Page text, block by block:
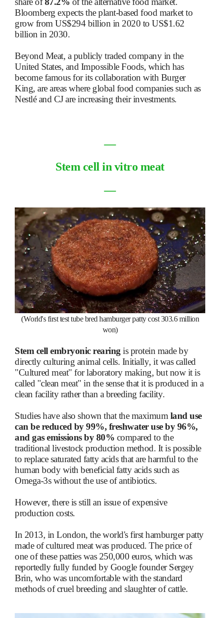
Bloomberg expects the plant-based food market to
grow from US$294 billion in 2020 to US$1.62
billion in 2030.
Beyond Meat, a publicly traded company in the
United States, and Impossible Foods, which has
become famous for its collaboration with Burger
King, are areas where global food companies such as
Nestlé and CJ are increasing their investments.
―
Stem cell in vitro meat
―
(World's first test tube bred hamburger patty cost 303.6 million
won)
Stem cell embryonic rearing is protein made by
directly culturing animal cells. Initially, it was called
"Cultured meat" for laboratory making, but now it is
called "clean meat" in the sense that it is produced in a
clean facility rather than a breeding facility.
Studies have also shown that the maximumland use
can be reduced by 99%, freshwater use by 96%,
and gas emissions by 80% compared to the
traditional livestock production method. It is possible
to replace saturated fatty acids that are harmful to the
human body with beneficial fatty acids such as
Omega-3s without the use of antibiotics.
However, there is still an issue of expensive
production costs.
In 2013, in London, the world's first hamburger patty
made of cultured meat was produced. The price of
one of these patties was 250,000 euros, which was
reportedly fully funded by Google founder Sergey
Brin, who was uncomfortable with the standard
methods of cruel breeding and slaughter of cattle.